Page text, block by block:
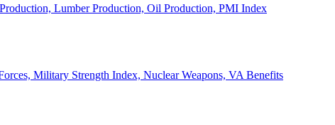
Lumber Production, Oil Production, PMI Index
Military Strength Index, Nuclear Weapons, VA Benefits